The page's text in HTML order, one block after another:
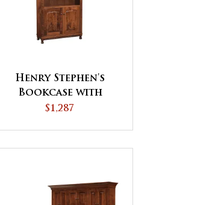
Henry Stephen's
Bookcase with
Doors
$1,287